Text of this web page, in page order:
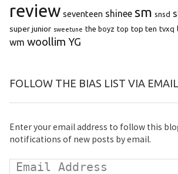
review seventeen shinee sm snsd
super junior sweetune the boyz top top ten tvxq
wm woollim YG
FOLLOW THE BIAS LIST VIA
Enter your email address to follow this
notifications of new posts by email.